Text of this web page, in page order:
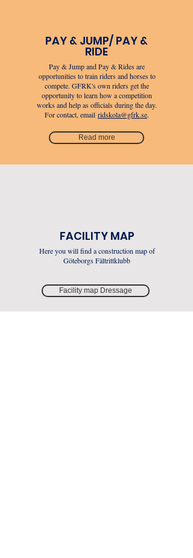
PAY & JUMP/ PAY &
RIDE
Pay & Jump and Pay & Rides are
opportunities to train riders and horses to
compete. GFRK's own riders get the
opportunity to learn how a competition
works and help as officials during the day.
For contact, email ridskola@gfrk.se.
Read more
FACILITY MAP
Here you will find a construction map of
Göteborgs Fältrittklubb
Facility map Dressage